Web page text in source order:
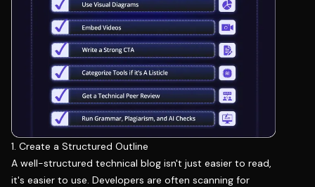
1. Create a Structured Outline
A well-structured technical blog isn't just easier to read,
it's easier to use. Developers are often scanning for